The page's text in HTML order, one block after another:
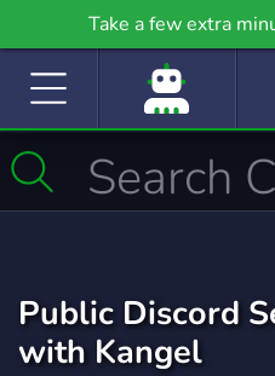
Take a few extra
community even
Public Discord
with Kangel